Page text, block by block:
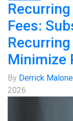
Fees:
Minimize
By Derrick Malone
2026